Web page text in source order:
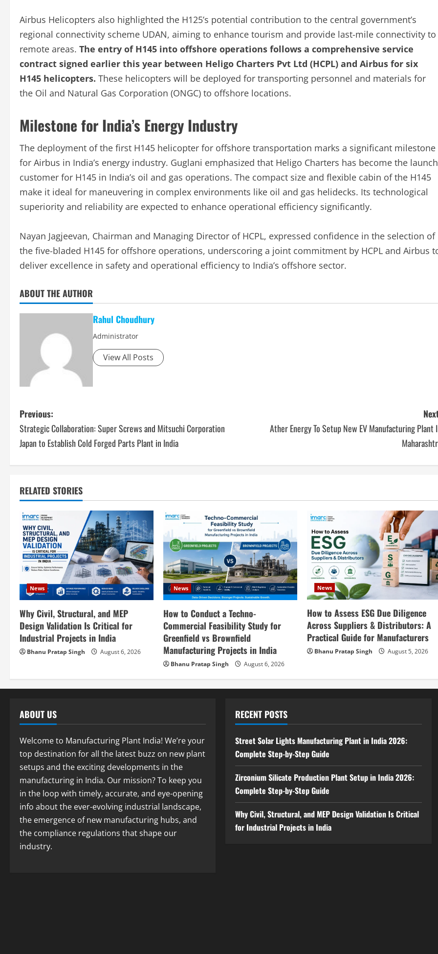
Airbus Helicopters also highlighted the H125’s potential contribution to the central government’s
regional connectivity scheme UDAN, aiming to enhance tourism and provide last-mile connectivity to
remote areas. The entry of H145 into offshore operations follows a comprehensive service
contract signed earlier this year between Heligo Charters Pvt Ltd (HCPL) and Airbus for six
H145 helicopters. These helicopters will be deployed for transporting personnel and materials for
the Oil and Natural Gas Corporation (ONGC) to offshore locations.
Milestone for India’s Energy Industry
The deployment of the first H145 helicopter for offshore transportation marks a significant milestone
for Airbus in India’s energy industry. Guglani emphasized that Heligo Charters has become the launch
customer for H145 in India’s oil and gas operations. The compact size and flexible cabin of the H145
make it ideal for maneuvering in complex environments like oil and gas helidecks. Its technological
superiority and reliability are expected to enhance operational efficiency significantly.
Nayan Jagjeevan, Chairman and Managing Director of HCPL, expressed confidence in the selection of
the five-bladed H145 for offshore operations, underscoring a joint commitment by HCPL and Airbus
deliver excellence in safety and operational efficiency to India’s offshore sector.
ABOUT THE AUTHOR
Rahul Choudhury
Administrator
View All Posts
P
o
n
a
v
i
g
a
t
i
n
Previous:
Strategic Collaboration: Super Screws and Mitsuchi Corporation
Japan to Establish Cold Forged Parts Plant in India
Ather Energy To Setup New EV Manufacturing Plant
RELATED STORIES
News
Why Civil, Structural, and MEP
Design Validation Is Critical for
Industrial Projects in India
Bhanu Pratap Singh August 6, 2026
News
How to Conduct a Techno-
Commercial Feasibility Study for
Greenfield vs Brownfield
Manufacturing Projects in India
Bhanu Pratap Singh August 6, 2026
News
How to Assess ESG Due Diligence
Across Suppliers & Distributors: A
Practical Guide for Manufacturers
Bhanu Pratap Singh August 5, 2026
ABOUT US
Welcome to Manufacturing Plant India! We’re your
top destination for all the latest buzz on new plant
setups and the exciting developments in the
manufacturing in India. Our mission? To keep you
in the loop with timely, accurate, and eye-opening
info about the ever-evolving industrial landscape,
the emergence of new manufacturing hubs, and
the compliance regulations that shape our
industry.
RECENT POSTS
Street Solar Lights Manufacturing Plant in India 2026:
Complete Step-by-Step Guide
Zirconium Silicate Production Plant Setup in India 2026:
Complete Step-by-Step Guide
Why Civil, Structural, and MEP Design Validation Is Critical
for Industrial Projects in India